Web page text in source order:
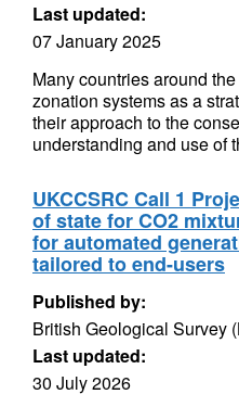
Last updated:
07 January 2025
Many countries around
zonation systems as a
their approach to the
understanding and use of
UKCCSRC Call 1
of state for CO2
for automated
tailored to end-users
Published by:
British Geological Survey
Last updated:
30 July 2026